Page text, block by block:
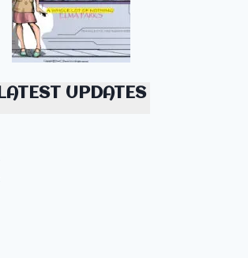
LATEST UPDATES